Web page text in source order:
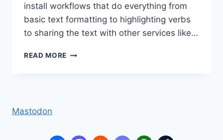
install workflows that do everything from
basic text formatting to highlighting verbs
to sharing the text with other services like…
READ MORE EDITORIAL
Mastodon